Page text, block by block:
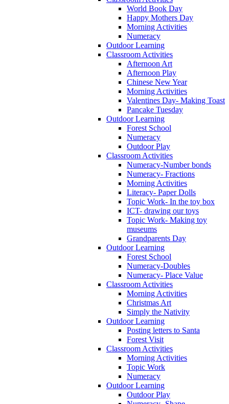
World Book Day
Happy Mothers Day
Morning Activities
Numeracy
Outdoor Learning
Classroom Activities
Afternoon Art
Afternoon Play
Chinese New Year
Morning Activities
Valentines Day- Making Toast
Pancake Tuesday
Outdoor Learning
Forest School
Numeracy
Outdoor Play
Classroom Activities
Numeracy-Number bonds
Numeracy- Fractions
Morning Activities
Literacy- Paper Dolls
Topic Work- In the toy box
ICT- drawing our toys
Topic Work- Making toy
museums
Grandparents Day
Outdoor Learning
Forest School
Numeracy-Doubles
Numeracy- Place Value
Classroom Activities
Morning Activities
Christmas Art
Simply the Nativity
Outdoor Learning
Posting letters to Santa
Forest Visit
Classroom Activities
Morning Activities
Topic Work
Numeracy
Outdoor Learning
Outdoor Play